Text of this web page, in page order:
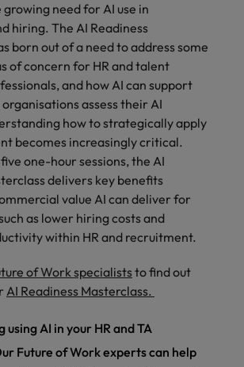
need for AI use in
hiring. The AI Readiness
born out of a need to address some
of concern for HR and talent
and how AI can support
assess their AI
how to strategically apply
becomes increasingly critical.
one-hour sessions, the AI
delivers key benefits
value AI can deliver for
as lower hiring costs and
within HR and recruitment.
of Work specialiststo find out
AI Readiness Masterclass.
using AI in your HR and TA
Future of Work experts can help